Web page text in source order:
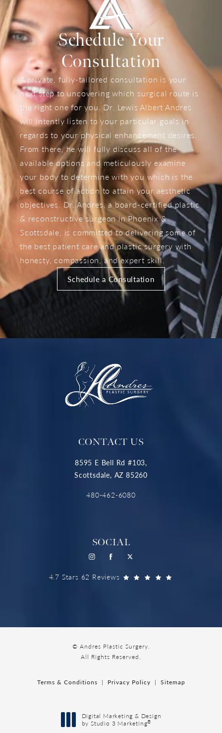
Schedule Your
Consultation
A private, fully-tailored consultation is your
next step to uncovering which surgical route is
the right one for you. Dr. Lewis Albert Andres
will intently listen to your particular goals in
regards to your physical enhancement desires.
From there, he will fully discuss all of the
available options and meticulously examine
your body to determine with you which is the
best course of action to attain your aesthetic
objectives. Dr. Andres, a board-certified plastic
& reconstructive surgeon in Phoenix &
Scottsdale, is committed to delivering some of
the best patient care and plastic surgery with
honesty, compassion, and expert skill.
Schedule a Consultation
CONTACT US
8595 E Bell Rd #103,
Scottsdale, AZ 85260
480-462-6080
SOCIAL
4.7 Stars 62 Reviews
© Andres Plastic Surgery.
All Rights Reserved.
Terms & Conditions Privacy Policy Sitemap
Digital Marketing & Design
by Studio 3 Marketing®